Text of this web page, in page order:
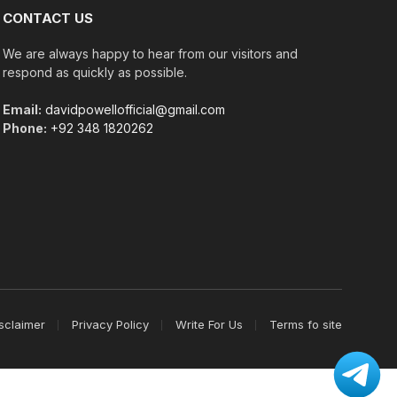
CONTACT US
We are always happy to hear from our visitors and
respond as quickly as possible.
Email: davidpowellofficial@gmail.com
Phone: +92 348 1820262
Privacy Policy Write For Us Terms fo site